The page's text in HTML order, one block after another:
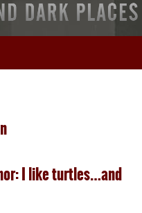
I like turtles…and